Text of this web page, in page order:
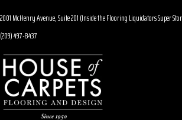
2001 McHenry Avenue, Suite 201 (Inside the Flooring Liquidators Super
(209) 497-8437